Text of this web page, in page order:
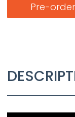
Pre-order